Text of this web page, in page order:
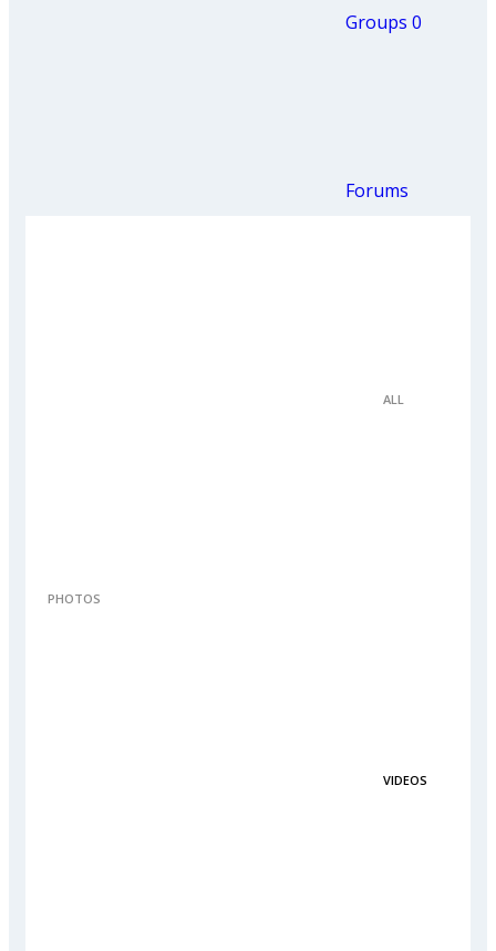
Groups 0
Forums
ALL
PHOTOS
VIDEOS